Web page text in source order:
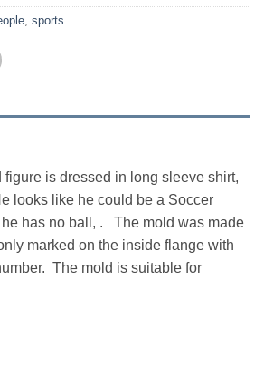
sports
is dressed in long sleeve shirt,
looks like he could be a Soccer
has no ball, . The mold was made
marked on the inside flange with
The mold is suitable for